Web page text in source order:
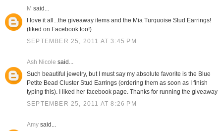
M said...
I love it all...the giveaway items and the Mia Turquoise Stud Earrings!
(liked on Facebook too!)
SEPTEMBER 25, 2011 AT 3:45 PM
Ash Nicole said...
Such beautiful jewelry, but I must say my absolute favorite is the Blue
Petite Bead Cluster Stud Earrings (ordering them as soon as I finish
typing this). I liked her facebook page. Thanks for running the giveaway
SEPTEMBER 25, 2011 AT 8:26 PM
Amysaid...